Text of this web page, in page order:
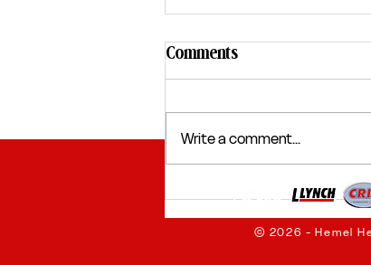
Comments
Write a comment...
© 2026 - Hemel